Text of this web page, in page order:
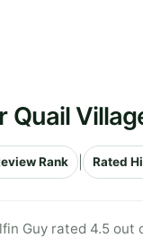
Quail
Rank Rated
Guy rated 4.5 out